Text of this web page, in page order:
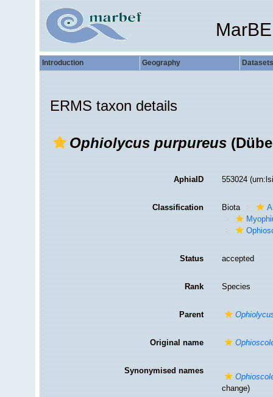
Introduction Geography Datasets
ERMS taxon details
Ophiolycus purpureus
AphiaID 553024
Classification Biota
Status accepted
Rank Species
Parent
Original name
Synonymised names
change)